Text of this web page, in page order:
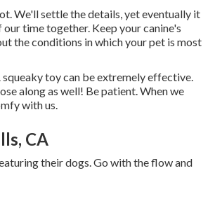
We'll settle the details, yet eventually it
time together. Keep your canine's
the conditions in which your pet is most
toy can be extremely effective.
along as well! Be patient. When we
with us.
CA
their dogs. Go with the flow and